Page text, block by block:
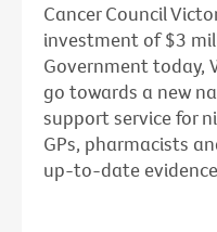
Cancer Council
investment of $3
Government today,
go towards a new
support service for
GPs, pharmacists
up-to-date